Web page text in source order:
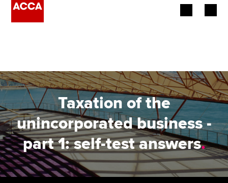
Employers
Learning providers
Members
Students
Taxation of the
unincorporated business -
part 1: self-test answers.